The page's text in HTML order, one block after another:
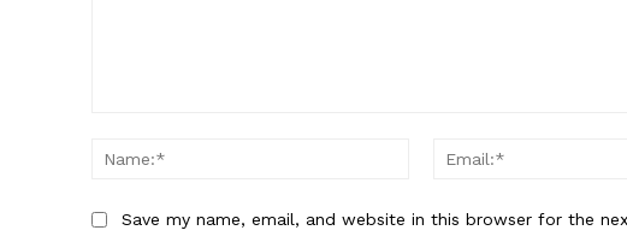
Name:*
Save my name, email, and website in this browser for the